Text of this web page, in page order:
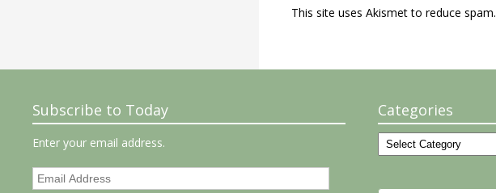
This site uses Akismet to reduce spam.
Subscribe to Today
Enter your email address.
Email
Categories
Categories